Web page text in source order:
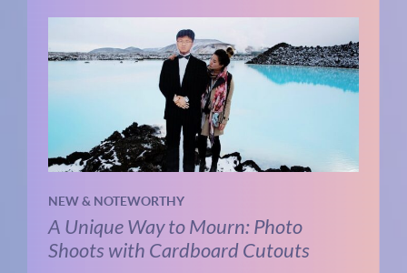
NEW & NOTEWORTHY
A Unique Way to Mourn: Photo
Shoots with Cardboard Cutouts